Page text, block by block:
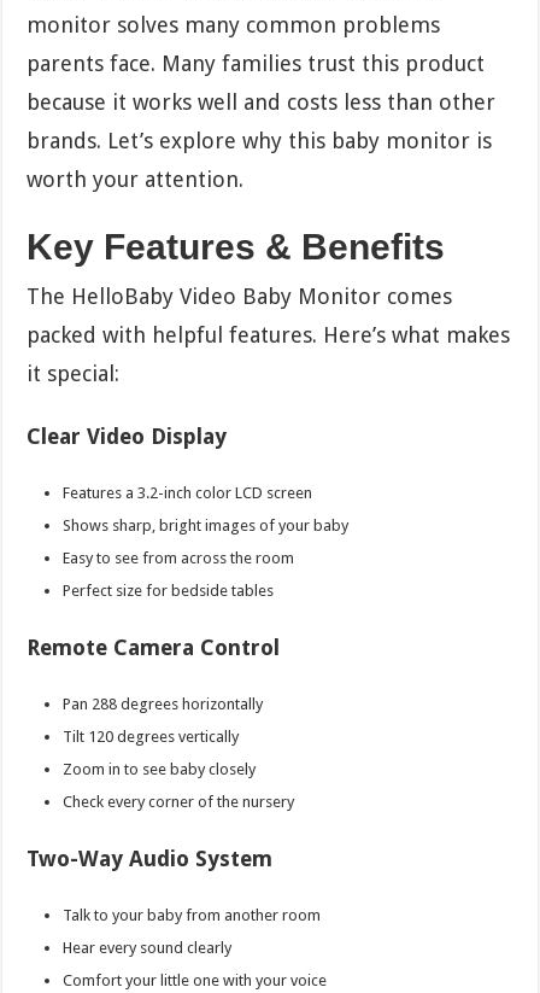
monitor solves many common problems
parents face. Many families trust this product
because it works well and costs less than other
brands. Let’s explore why this baby monitor is
worth your attention.
Key Features & Benefits
The HelloBaby Video Baby Monitor comes
packed with helpful features. Here’s what makes
it special:
Clear Video Display
Features a 3.2-inch color LCD screen
Shows sharp, bright images of your baby
Easy to see from across the room
Perfect size for bedside tables
Remote Camera Control
Pan 288 degrees horizontally
Tilt 120 degrees vertically
Zoom in to see baby closely
Check every corner of the nursery
Two-Way Audio System
Talk to your baby from another room
Hear every sound clearly
Comfort your little one with your voice